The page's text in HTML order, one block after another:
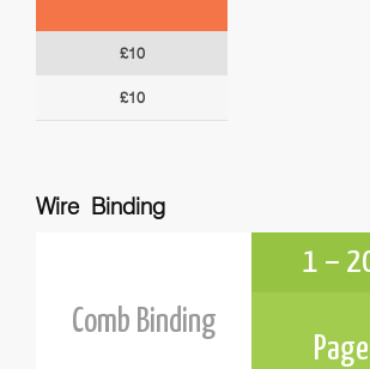
£10
£10
Wire Binding
Comb Binding
1 –